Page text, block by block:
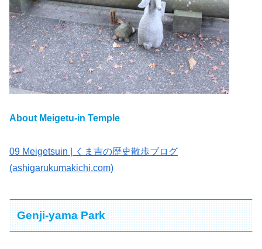
About Meigetu-in Temple
09 Meigetsuin | くま吉の歴史散歩ブログ
(ashigarukumakichi.com)
Genji-yama Park